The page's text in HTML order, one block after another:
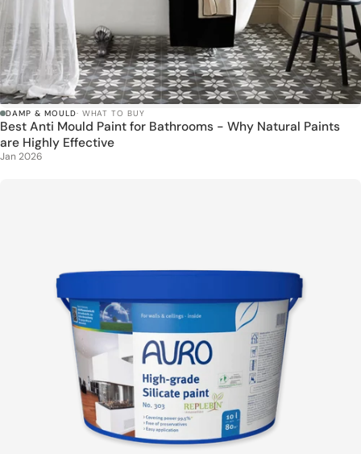
DAMP & MOULD· WHAT TO BUY
Best Anti Mould Paint for Bathrooms - Why Natural Paints
are Highly Effective
Jan 2026